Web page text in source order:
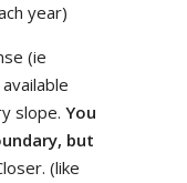
year)
(ie
slope. You
but
(like